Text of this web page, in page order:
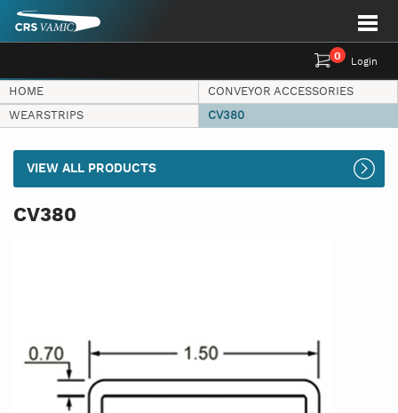
Login
0
HOME
CONVEYOR ACCESSORIES
WEARSTRIPS
CV380
VIEW ALL PRODUCTS
CV380